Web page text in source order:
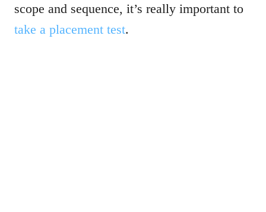
scope and sequence, it’s really important to
take a placement test.